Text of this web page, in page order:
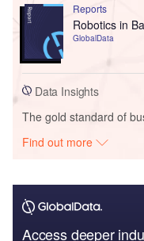
Reports
Robotics in
GlobalData
Data Insights
The gold standard of
Find out more
Access deeper